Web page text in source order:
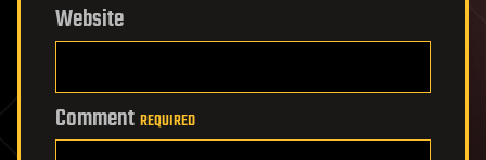
Website
Comment REQUIRED